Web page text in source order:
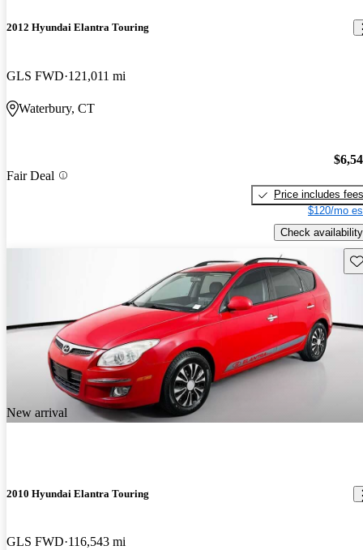
2012 Hyundai Elantra Touring
GLS FWD 121,011 mi
Waterbury, CT
Fair Deal
Price includes fees
$120/mo
Check availability
New arrival
2010 Hyundai Elantra Touring
GLS FWD 116,543 mi